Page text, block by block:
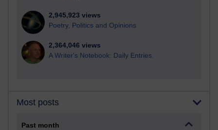
2,945,923 views
Poetry, Politics and Opinions
2,364,046 views
A Writer's Notebook: Daily Entries.
Most posts
Past month